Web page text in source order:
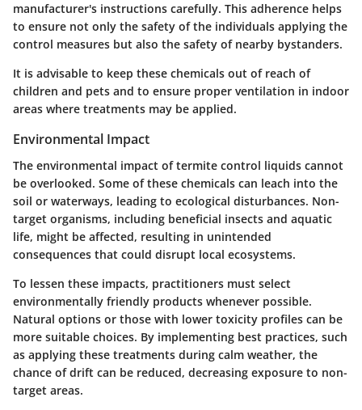
manufacturer's instructions carefully. This adherence helps
to ensure not only the safety of the individuals applying the
control measures but also the safety of nearby bystanders.
It is advisable to keep these chemicals out of reach of
children and pets and to ensure proper ventilation in indoor
areas where treatments may be applied.
Environmental Impact
The environmental impact of termite control liquids cannot
be overlooked. Some of these chemicals can leach into the
soil or waterways, leading to ecological disturbances. Non-
target organisms, including beneficial insects and aquatic
life, might be affected, resulting in unintended
consequences that could disrupt local ecosystems.
To lessen these impacts, practitioners must select
environmentally friendly products whenever possible.
Natural options or those with lower toxicity profiles can be
more suitable choices. By implementing best practices, such
as applying these treatments during calm weather, the
chance of drift can be reduced, decreasing exposure to non-
target areas.